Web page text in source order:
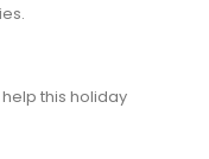
this holiday